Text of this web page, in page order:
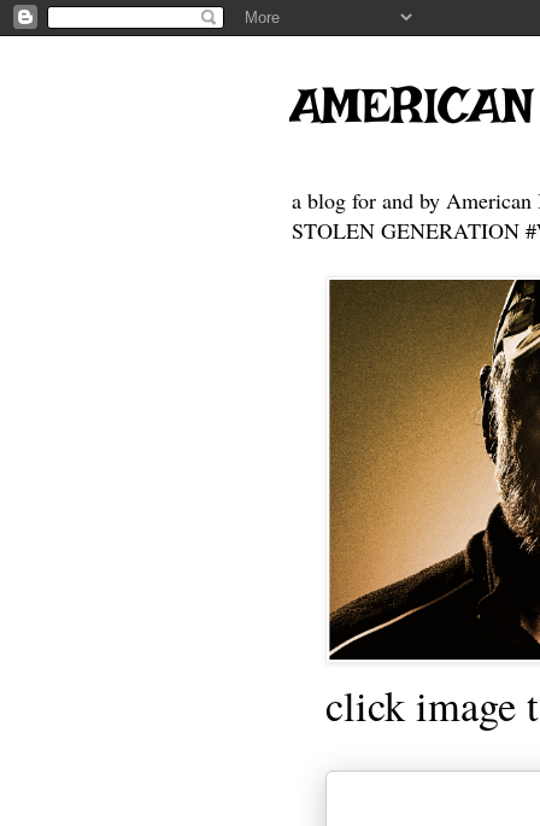
a blog for and by American
STOLEN GENERATION
click image